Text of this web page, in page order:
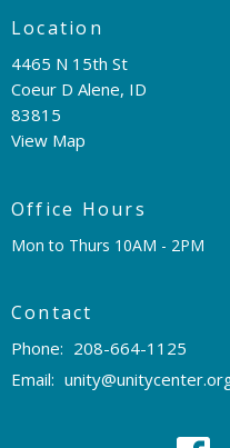
Location
4465 N 15th St
Coeur D Alene, ID
83815
View Map
Office Hours
Mon to Thurs 10AM - 2PM
Contact
Phone: 208-664-1125
Email: